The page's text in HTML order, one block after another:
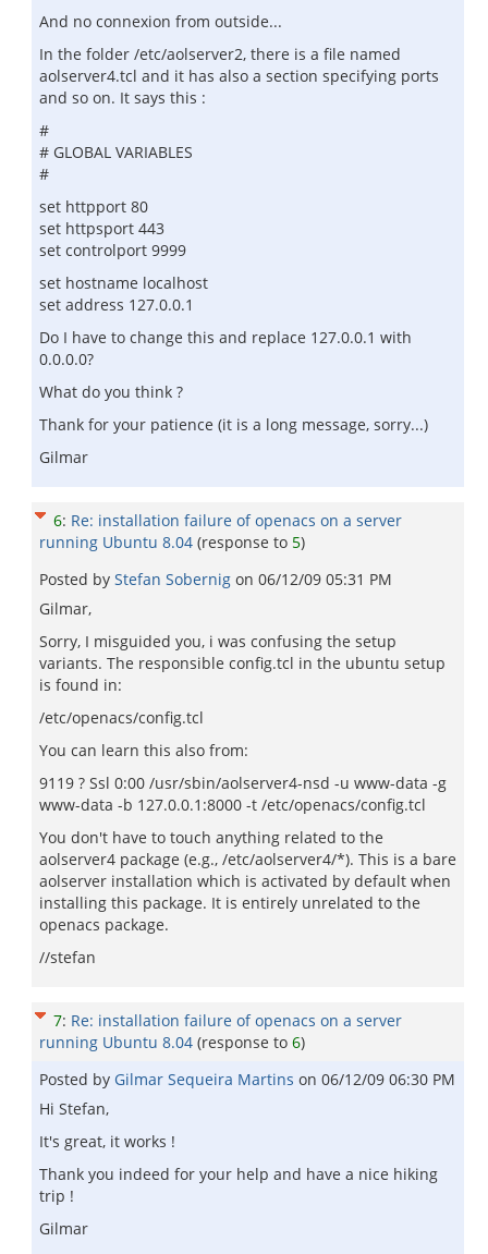
And no connexion from outside...
In the folder /etc/aolserver2, there is a file named
aolserver4.tcl and it has also a section specifying ports
and so on. It says this :
#
# GLOBAL VARIABLES
#
set httpport 80
set httpsport 443
set controlport 9999
set hostname localhost
set address 127.0.0.1
Do I have to change this and replace 127.0.0.1 with
0.0.0.0?
What do you think ?
Thank for your patience (it is a long message, sorry...)
Gilmar
6: Re: installation failure of openacs on a server
running Ubuntu 8.04 (response to 5)
Posted by Stefan Sobernig on 06/12/09 05:31 PM
Gilmar,
Sorry, I misguided you, i was confusing the setup
variants. The responsible config.tcl in the ubuntu setup
is found in:
/etc/openacs/config.tcl
You can learn this also from:
9119 ? Ssl 0:00 /usr/sbin/aolserver4-nsd -u www-data -g
www-data -b 127.0.0.1:8000 -t /etc/openacs/config.tcl
You don't have to touch anything related to the
aolserver4 package (e.g., /etc/aolserver4/*). This is a bare
aolserver installation which is activated by default when
installing this package. It is entirely unrelated to the
openacs package.
//stefan
7: Re: installation failure of openacs on a server
running Ubuntu 8.04 (response to 6)
Posted by Gilmar Sequeira Martins on 06/12/09 06:30 PM
Hi Stefan,
It's great, it works !
Thank you indeed for your help and have a nice hiking
trip !
Gilmar